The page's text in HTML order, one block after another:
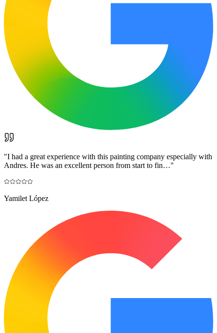
"I had a great experience with this painting company especially with
Andres. He was an excellent person from start to fin…"
Yamilet López